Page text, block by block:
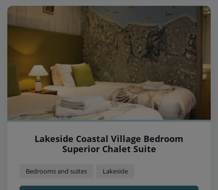
Lakeside Coastal Village Bedroom
Superior Chalet Suite
Bedrooms and suites Lakeside